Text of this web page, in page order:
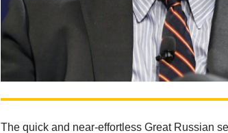
The quick and near-effortless Great Russian